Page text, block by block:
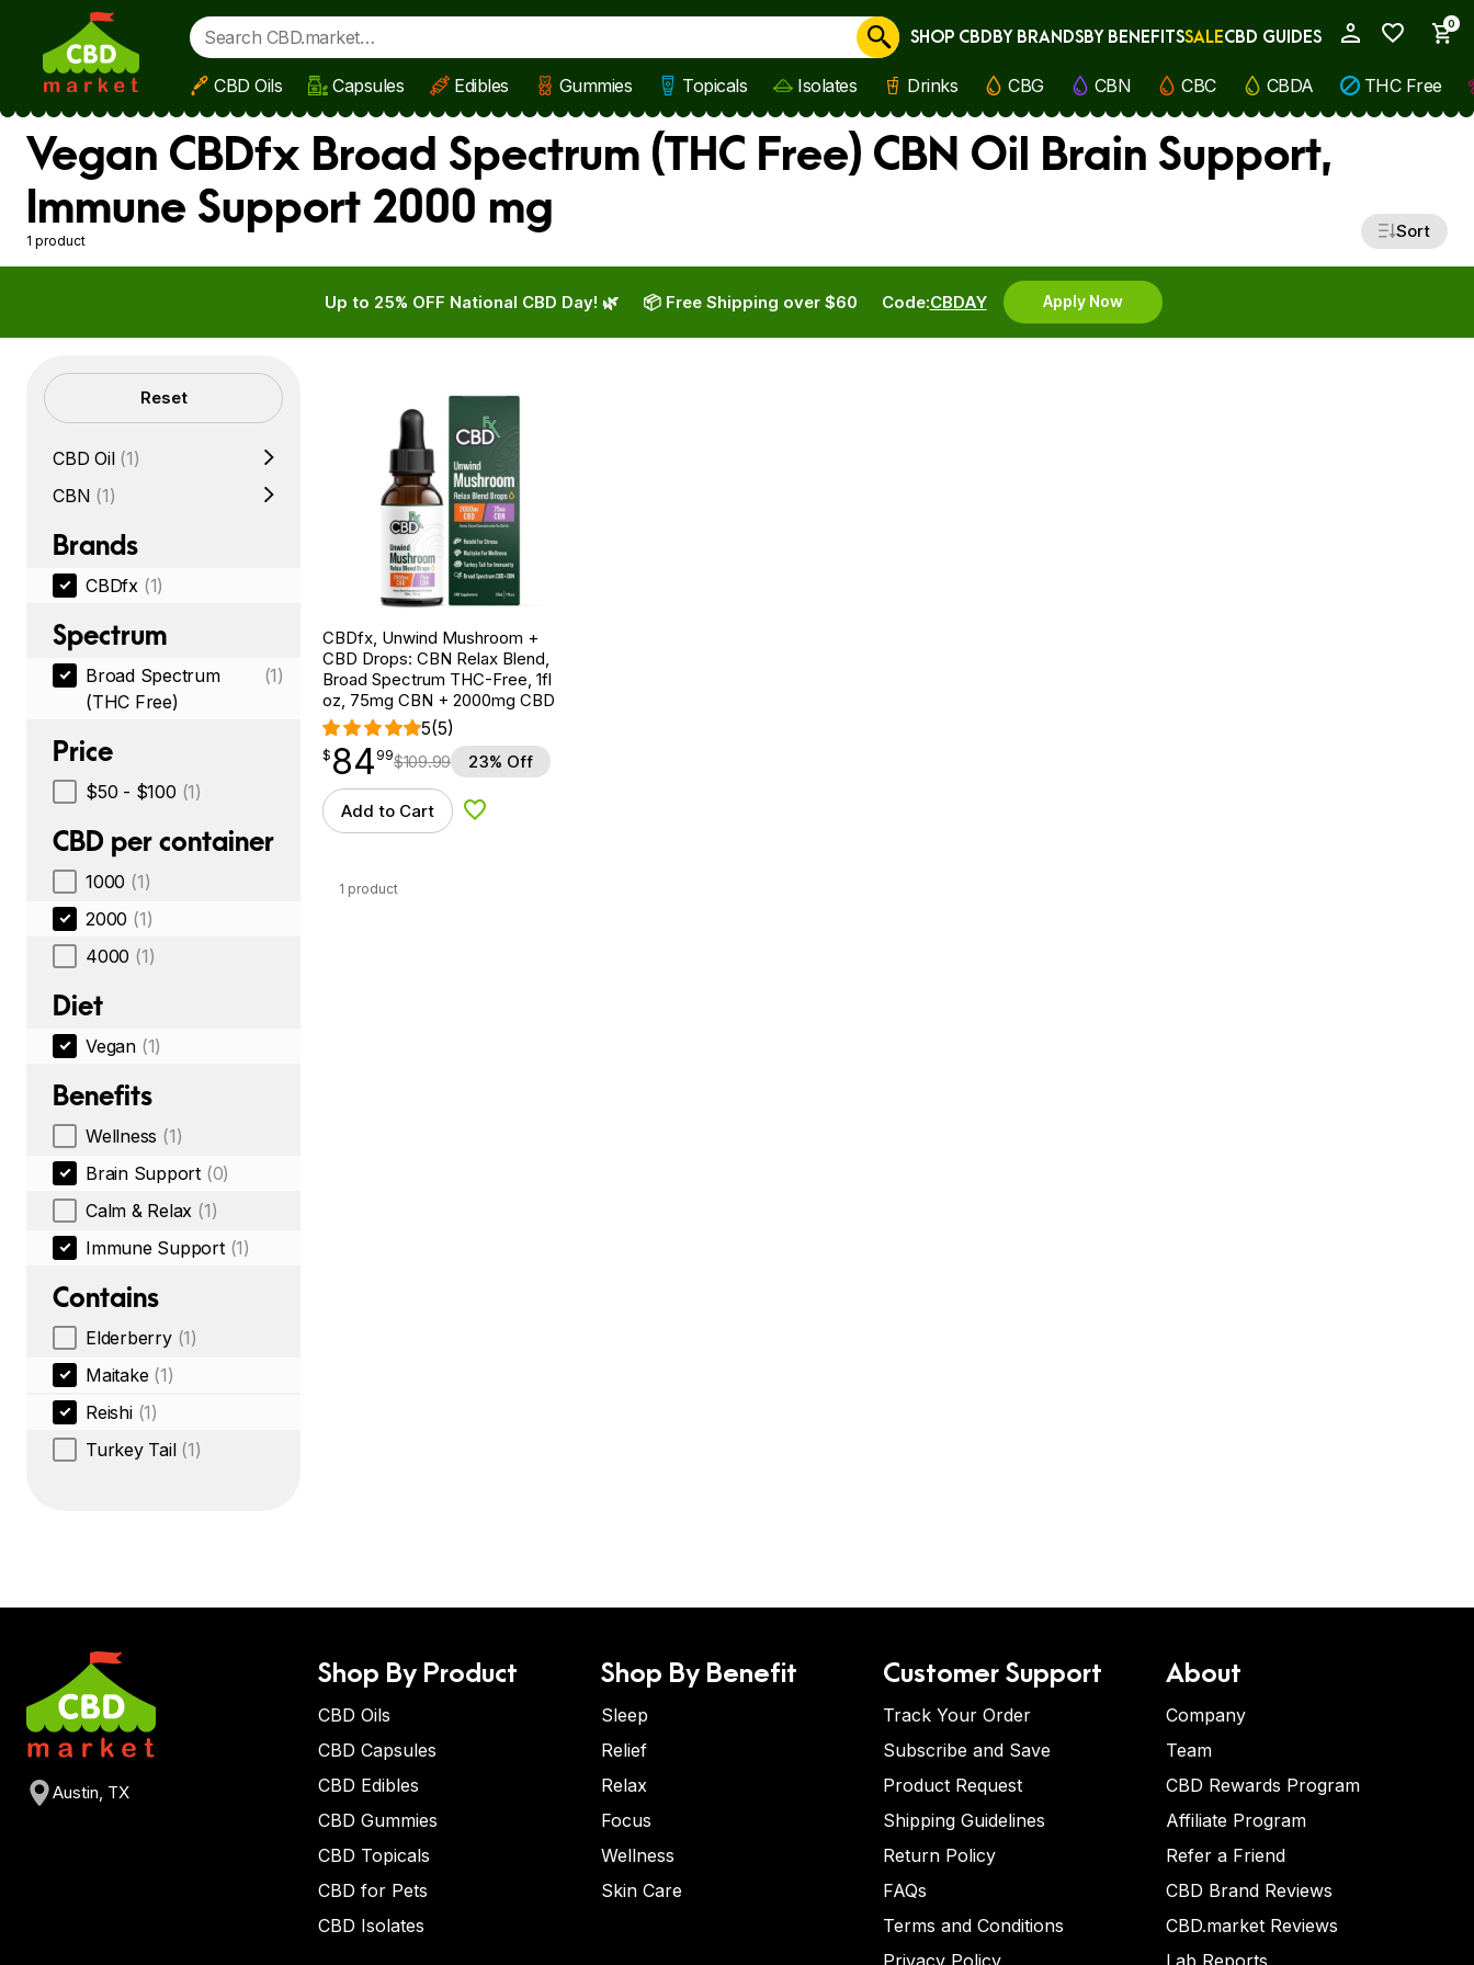
Skip to main content
0
Cancel
SHOP CBDBY BRANDSBY BENEFITSSALECBD GUIDES
CBD Oils Capsules Edibles Gummies Topicals Isolates Drinks CBG CBN CBC CBDA THC Free
Vegan CBDfx Broad Spectrum (THC Free) CBN Oil Brain Support,
Immune Support 2000 mg
1 product Sort
Up to 25% OFF National CBD Day! 🌿 Code:CBDAY Apply Now
📦 Free Shipping over $60
Filters Reset
CBD Oil (1)
CBN (1)
Brands
CBDfx (1)
Spectrum
Broad Spectrum
(THC Free)
(1)
Price
$50 - $100 (1)
CBD per container
1000 (1)
2000 (1)
4000 (1)
Diet
Vegan (1)
Benefits
Wellness (1)
Brain Support (0)
Calm & Relax (1)
Immune Support (1)
Contains
Elderberry (1)
Maitake (1)
Reishi (1)
Turkey Tail (1)
CBDfx, Unwind Mushroom +
CBD Drops: CBN Relax Blend,
Broad Spectrum THC-Free, 1fl
oz, 75mg CBN + 2000mg CBD
5(5)
$ 84.99
$ 84
point 99$109.99 23% Off
Add to Cart Add to Wishlist
1 product
Austin, TX
Shop By Product
CBD Oils
CBD Capsules
CBD Edibles
CBD Gummies
CBD Topicals
CBD for Pets
CBD Isolates
Shop By Benefit
Sleep
Relief
Relax
Focus
Wellness
Skin Care
Customer Support
Track Your Order
Subscribe and Save
Product Request
Shipping Guidelines
Return Policy
FAQs
Terms and Conditions
Privacy Policy
About
Company
Team
CBD Rewards Program
Affiliate Program
Refer a Friend
CBD Brand Reviews
CBD.market Reviews
Lab Reports